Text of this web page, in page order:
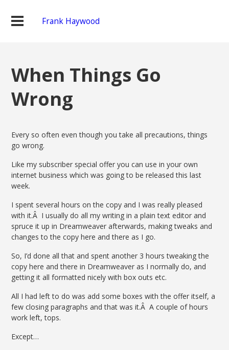
Frank Haywood
When Things Go
Wrong
Every so often even though you take all precautions, things
go wrong.
Like my subscriber special offer you can use in your own
internet business which was going to be released this last
week.
I spent several hours on the copy and I was really pleased
with it.Â I usually do all my writing in a plain text editor and
spruce it up in Dreamweaver afterwards, making tweaks and
changes to the copy here and there as I go.
So, I’d done all that and spent another 3 hours tweaking the
copy here and there in Dreamweaver as I normally do, and
getting it all formatted nicely with box outs etc.
All I had left to do was add some boxes with the offer itself, a
few closing paragraphs and that was it.Â A couple of hours
work left, tops.
Except…